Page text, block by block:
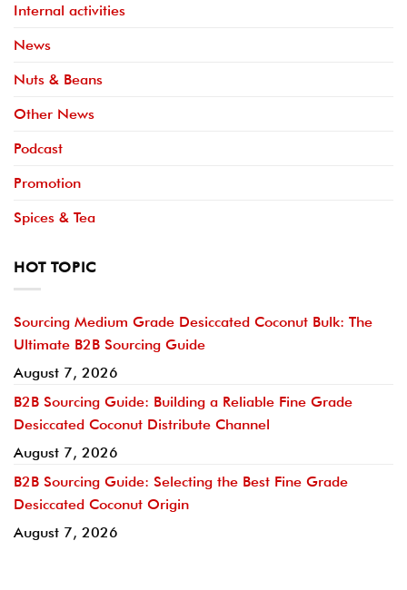
Internal activities
News
Nuts & Beans
Other News
Podcast
Promotion
Spices & Tea
HOT TOPIC
Sourcing Medium Grade Desiccated Coconut Bulk: The
Ultimate B2B Sourcing Guide
August 7, 2026
B2B Sourcing Guide: Building a Reliable Fine Grade
Desiccated Coconut Distribute Channel
August 7, 2026
B2B Sourcing Guide: Selecting the Best Fine Grade
Desiccated Coconut Origin
August 7, 2026